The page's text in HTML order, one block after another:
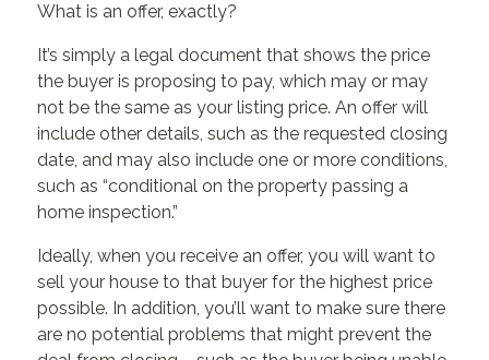
What is an offer, exactly?
It’s simply a legal document that shows the price
the buyer is proposing to pay, which may or may
not be the same as your listing price. An offer will
include other details, such as the requested closing
date, and may also include one or more conditions,
such as “conditional on the property passing a
home inspection.”
Ideally, when you receive an offer, you will want to
sell your house to that buyer for the highest price
possible. In addition, you’ll want to make sure there
are no potential problems that might prevent the